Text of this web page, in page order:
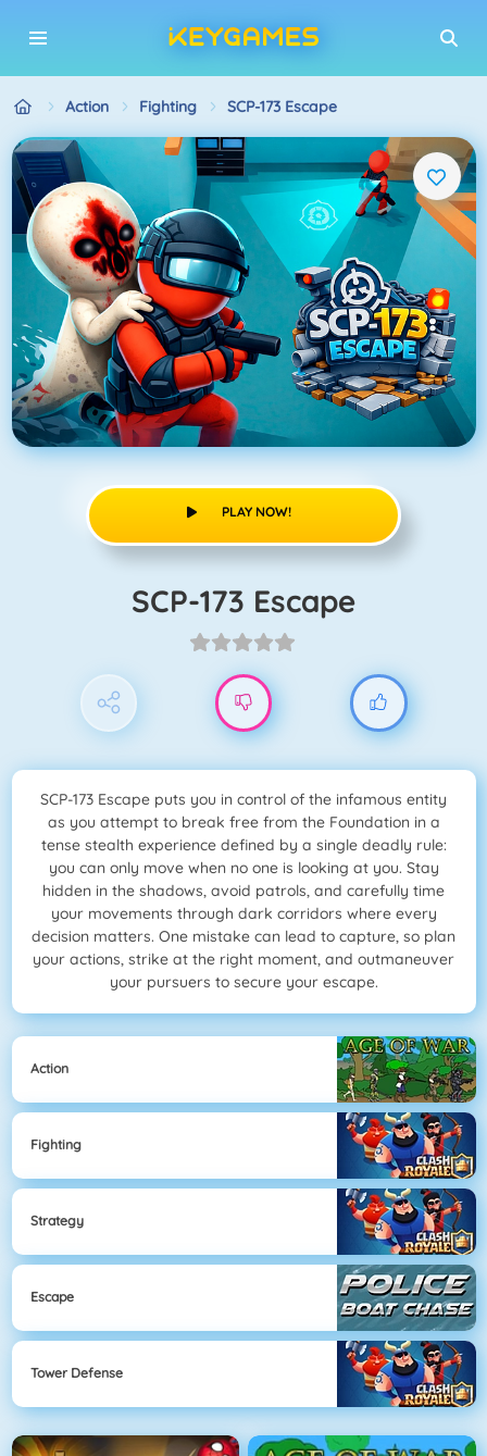
Action Fighting SCP-173 Escape
PLAY NOW!
SCP-173 Escape
SCP-173 Escape puts you in control of the infamous entity
as you attempt to break free from the Foundation in a
tense stealth experience defined by a single deadly rule:
you can only move when no one is looking at you. Stay
hidden in the shadows, avoid patrols, and carefully time
your movements through dark corridors where every
decision matters. One mistake can lead to capture, so plan
your actions, strike at the right moment, and outmaneuver
your pursuers to secure your escape.
Action
Fighting
Strategy
Escape
Tower Defense